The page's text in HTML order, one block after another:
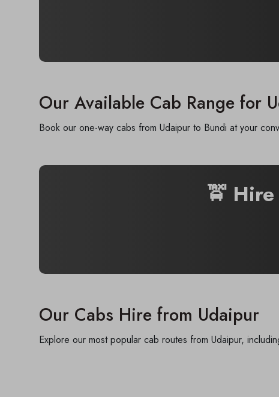
Our Available Cab Range for
Book our one-way cabs from Udaipur to Bundi at your
🚖
Our Cabs Hire from Udaipur
Explore our most popular cab routes from Udaipur,